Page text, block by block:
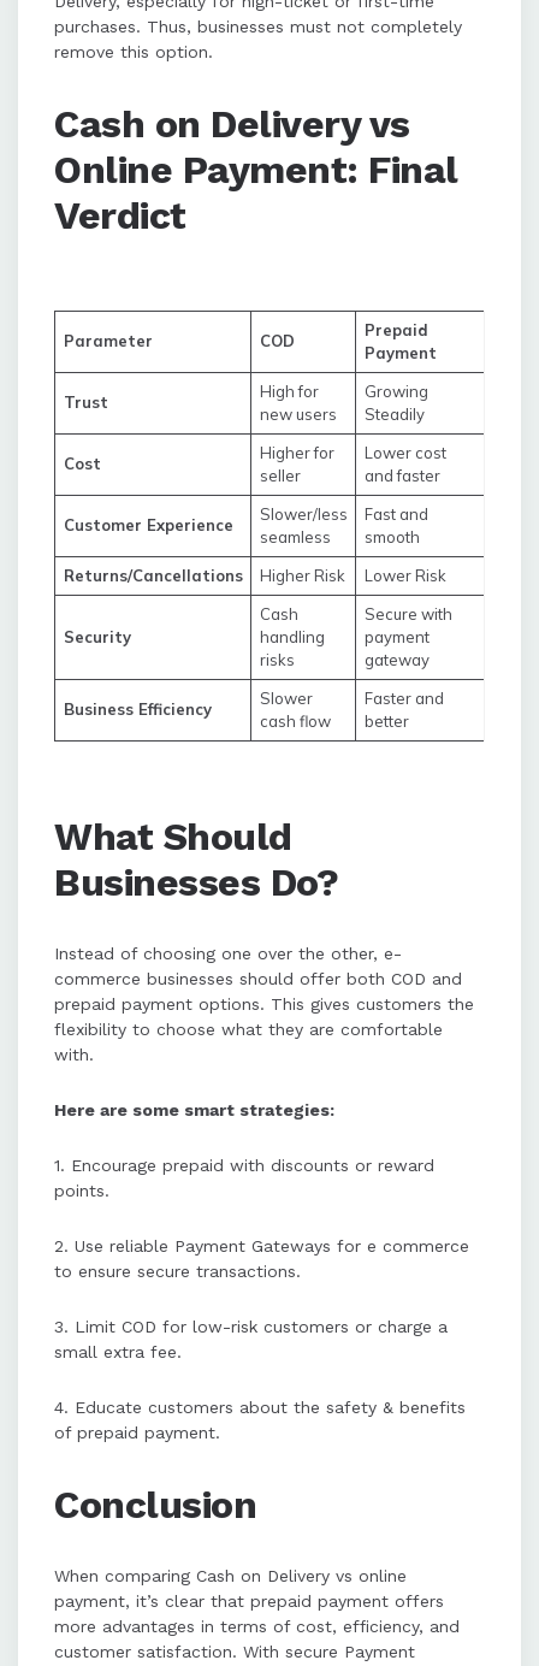
purchases. Thus, businesses must not completely
remove this option.
Cash on Delivery vs
Online Payment: Final
Verdict
Parameter COD
Prepaid
Payment
Trust
High for
new users
Growing
Steadily
Cost
Higher for
seller
Lower cost
and faster
Customer Experience
Slower/less
seamless
Fast and
smooth
Returns/Cancellations
Higher Risk Lower Risk
Security
Cash
handling
risks
Secure with
payment
gateway
Business Efficiency
Slower
cash flow
Faster and
better
What Should
Businesses Do?
Instead of choosing one over the other, e-
commerce businesses should offer both COD and
prepaid payment options. This gives customers the
flexibility to choose what they are comfortable
with.
Here are some smart strategies:
1. Encourage prepaid with discounts or reward
points.
2. Use reliable Payment Gateways for e commerce
to ensure secure transactions.
3. Limit COD for low-risk customers or charge a
small extra fee.
4. Educate customers about the safety & benefits
of prepaid payment.
Conclusion
When comparing Cash on Delivery vs online
payment, it’s clear that prepaid payment offers
more advantages in terms of cost, efficiency, and
customer satisfaction. With secure Payment